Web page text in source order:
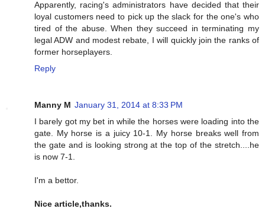
Apparently, racing's administrators have decided that their
loyal customers need to pick up the slack for the one's who
tired of the abuse. When they succeed in terminating my
legal ADW and modest rebate, I will quickly join the ranks of
former horseplayers.
Reply
Manny M January 31, 2014 at 8:33 PM
I barely got my bet in while the horses were loading into the
gate. My horse is a juicy 10-1. My horse breaks well from
the gate and is looking strong at the top of the stretch....he
is now 7-1.
I'm a bettor.
Nice article,thanks.